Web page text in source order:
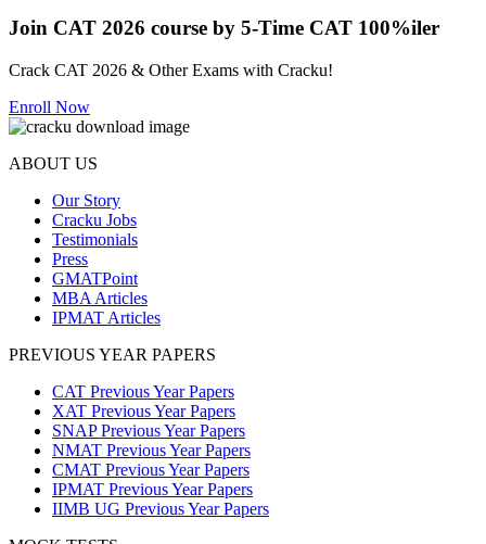
Join CAT 2026 course by 5-Time CAT 100%iler
Crack CAT 2026 & Other Exams with Cracku!
Enroll Now
ABOUT US
Our Story
Cracku Jobs
Testimonials
Press
GMATPoint
MBA Articles
IPMAT Articles
PREVIOUS YEAR PAPERS
CAT Previous Year Papers
XAT Previous Year Papers
SNAP Previous Year Papers
NMAT Previous Year Papers
CMAT Previous Year Papers
IPMAT Previous Year Papers
IIMB UG Previous Year Papers